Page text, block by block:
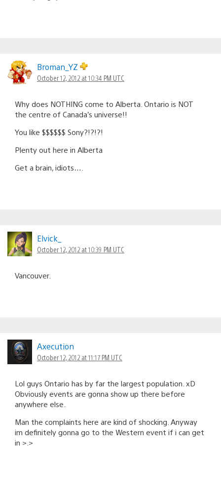
Broman_YZ
October 12, 2012 at 10:34 PM UTC
Why does NOTHING come to Alberta. Ontario is NOT
the centre of Canada’s universe!!
You like $$$$$$ Sony?!?!?!
Plenty out here in Alberta
Get a brain, idiots….
Elvick_
October 12, 2012 at 10:39 PM UTC
Vancouver.
Axecution
October 12, 2012 at 11:17 PM UTC
Lol guys Ontario has by far the largest population. xD
Obviously events are gonna show up there before
anywhere else.
Man the complaints here are kind of shocking. Anyway
im definitely gonna go to the Western event if i can get
in >.>